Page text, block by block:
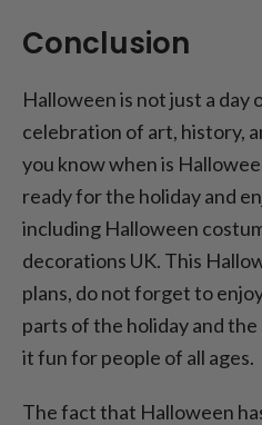
Conclusion
Halloween is not just a day
celebration of art, history,
you know when is
ready for the holiday and
including Halloween
decorations UK. This
plans, do not forget to
parts of the holiday and
it fun for people of all ages.
The fact that Halloween